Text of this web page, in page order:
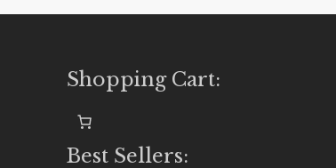
Shopping Cart:
Best Sellers: